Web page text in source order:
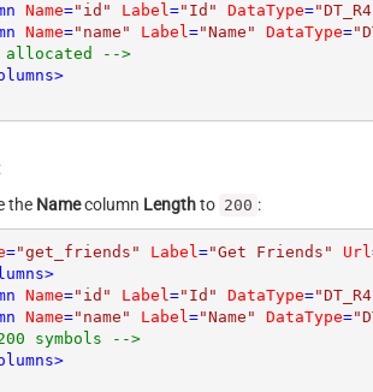
Name="id" Label="Id" DataType=
Name="name" Label="Name" DataType=
allocated -->
>
the Namecolumn Lengthto 200 :
="get_friends" Label ="Get Friends" Url
>
Name="id" Label ="Id" DataType=
Name="name" Label ="Name" DataType=
symbols -->
>